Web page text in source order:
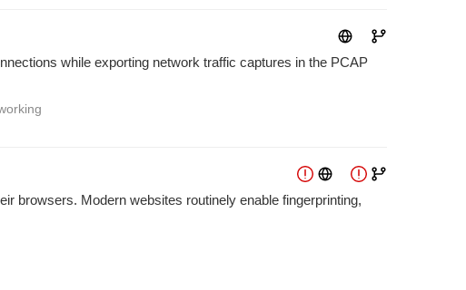
while exporting network traffic captures in the PCAP
browsers. Modern websites routinely enable fingerprinting,